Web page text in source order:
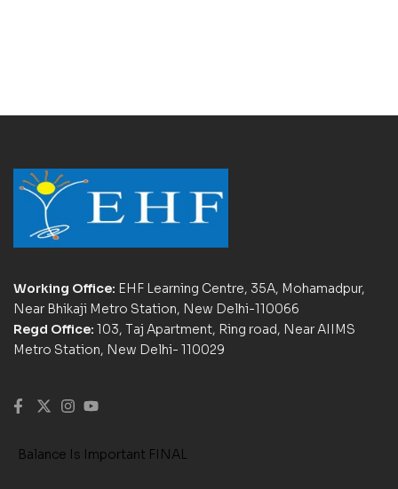
Working Office: EHF Learning Centre, 35A, Mohamadpur,
Near Bhikaji Metro Station, New Delhi-110066
Regd Office: 103, Taj Apartment, Ring road, Near AIIMS
Metro Station, New Delhi- 110029
Balance Is Important FINAL